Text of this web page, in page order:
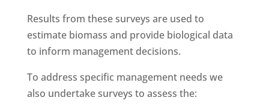
Results from these surveys are used to
estimate biomass and provide biological data
to inform management decisions.
To address specific management needs we
also undertake surveys to assess the: